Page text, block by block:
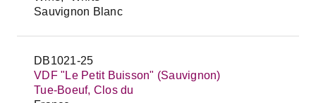
Sauvignon Blanc
DB1021-25
VDF "Le Petit Buisson" (Sauvignon)
Tue-Boeuf, Clos du